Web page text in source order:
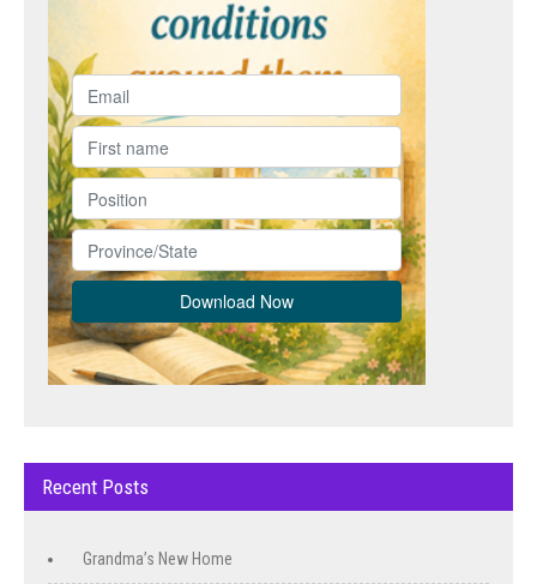
Recent Posts
Grandma’s New Home